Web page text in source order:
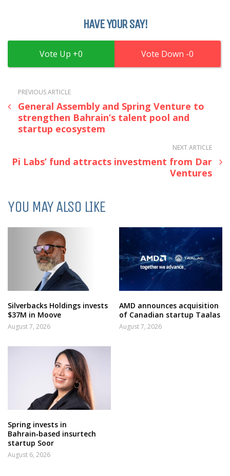
HAVE YOUR SAY!
0 0
PREVIOUS ARTICLE
General Assembly and Spring Venture to
strengthen Bahrain’s talent pool and
startup ecosystem
NEXT ARTICLE
Pi Labs’ fund attracts investment from Dar
Ventures
YOU MAY ALSO LIKE
Silverbacks Holdings invests
$37M in Moove
August 7, 2026
AMD announces acquisition
of Canadian startup Taalas
August 7, 2026
Spring invests in
Bahrain‑based insurtech
startup Soor
August 6, 2026